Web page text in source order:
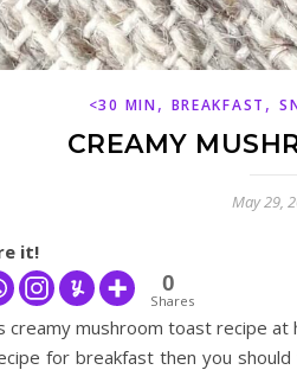
<30 MIN, BREAKFAST ,
CREAMY
May 29,
it!
0
Shares
creamy mushroom toast recipe
for breakfast then you